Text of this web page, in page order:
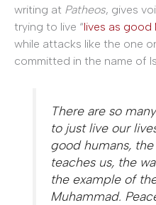
writing at Patheos, gives
trying to live “lives as good
while attacks like the one
committed in the name of
There are so
to just live our
good humans,
teaches us, the
the example of
Muhammad.